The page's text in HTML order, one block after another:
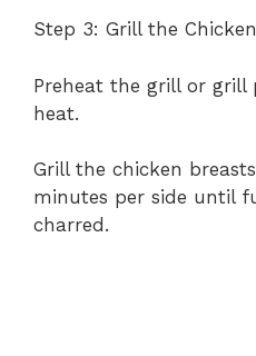
Step 3: Grill the Chicken
Preheat the grill or
heat.
Grill the chicken
minutes per side until
charred.